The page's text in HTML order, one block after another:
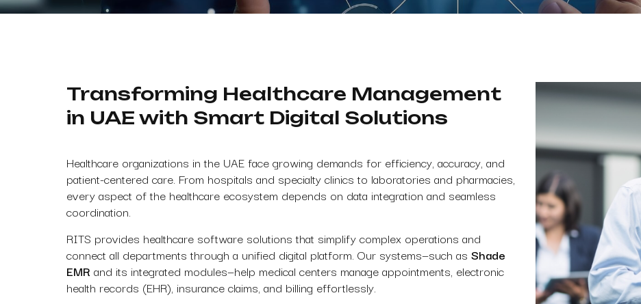
Transforming Healthcare Management
in UAE with Smart Digital Solutions
Healthcare organizations in the UAE face growing demands for efficiency, accuracy, and
patient-centered care. From hospitals and specialty clinics to laboratories and pharmacies,
every aspect of the healthcare ecosystem depends on data integration and seamless
coordination.
RITS provides healthcare software solutions that simplify complex operations and
connect all departments through a unified digital platform. Our systems—such as Shade
EMRand its integrated modules—help medical centers manage appointments, electronic
health records (EHR), insurance claims, and billing effortlessly.